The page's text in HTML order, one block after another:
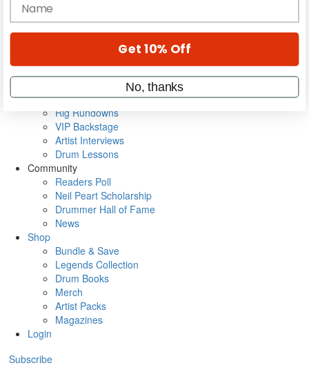
Cover Archive
Metal Sticks
Rig Rundowns
VIP Backstage
Artist Interviews
Drum Lessons
Community
Readers Poll
Neil Peart Scholarship
Drummer Hall of Fame
News
Shop
Bundle & Save
Legends Collection
Drum Books
Merch
Artist Packs
Magazines
Login
Subscribe
name
Get 10% Off
No, thanks